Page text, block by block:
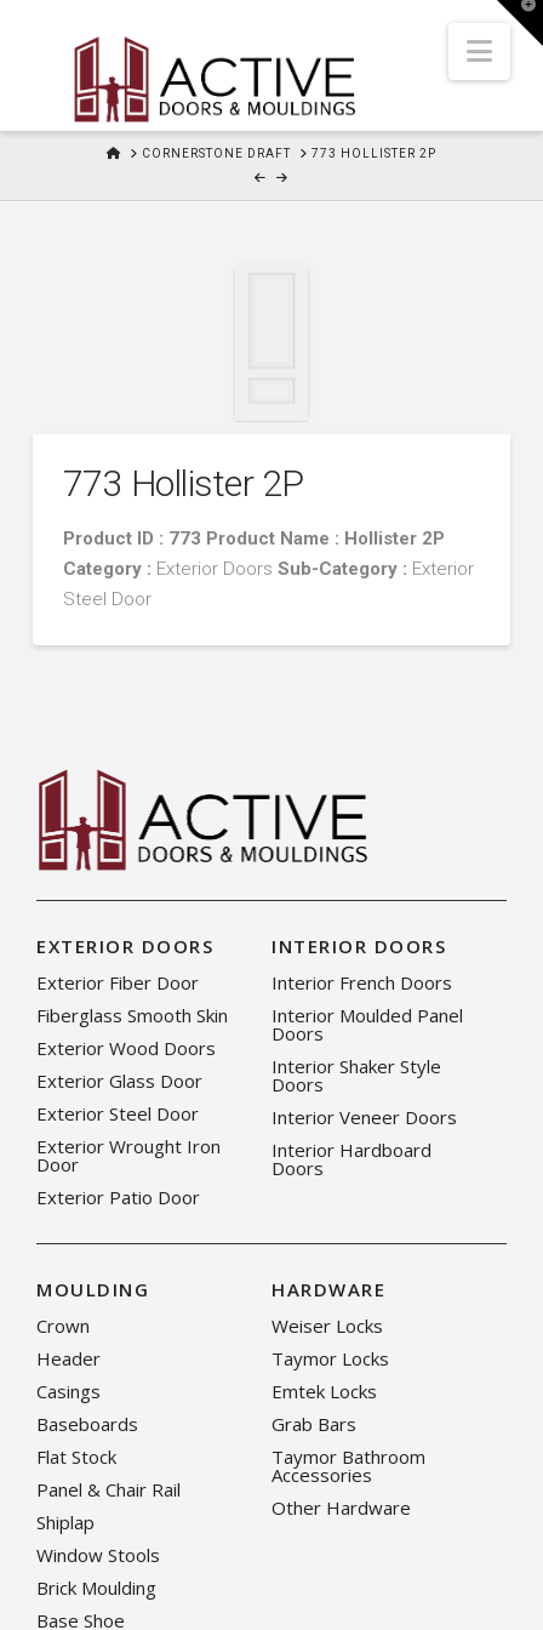
HOMECORNERSTONE DRAFT 773 HOLLISTER 2P
773 Hollister 2P
Product ID : 773 Product Name : Hollister 2P
Category : Exterior Doors Sub-Category : Exterior
Steel Door
EXTERIOR DOORS
Exterior Fiber Door
Fiberglass Smooth Skin
Exterior Wood Doors
Exterior Glass Door
Exterior Steel Door
Exterior Wrought Iron
Door
Exterior Patio Door
INTERIOR DOORS
Interior French Doors
Interior Moulded Panel
Doors
Interior Shaker Style
Doors
Interior Veneer Doors
Interior Hardboard
Doors
MOULDING
Crown
Header
Casings
Baseboards
Flat Stock
Panel & Chair Rail
Shiplap
Window Stools
Brick Moulding
Base Shoe
HARDWARE
Weiser Locks
Taymor Locks
Emtek Locks
Grab Bars
Taymor Bathroom
Accessories
Other Hardware